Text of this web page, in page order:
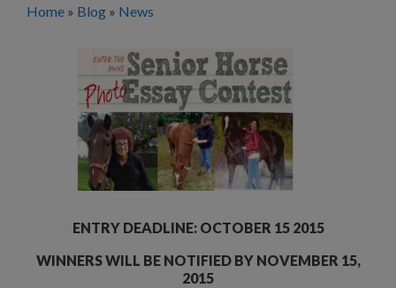
Home » Blog » News
ENTRY DEADLINE: OCTOBER 15 2015
WINNERS WILL BE NOTIFIED BY NOVEMBER 15,
2015